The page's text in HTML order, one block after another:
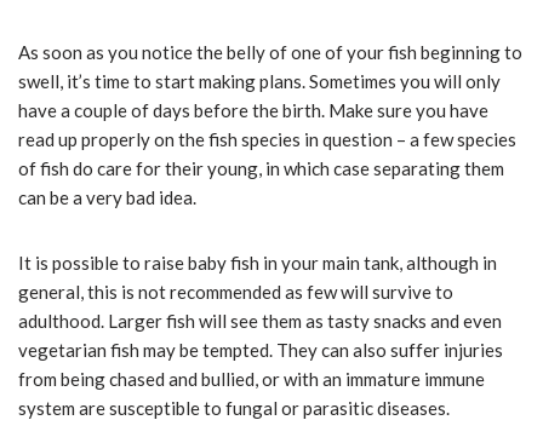
As soon as you notice the belly of one of your fish beginning to
swell, it’s time to start making plans. Sometimes you will only
have a couple of days before the birth. Make sure you have
read up properly on the fish species in question – a few species
of fish do care for their young, in which case separating them
can be a very bad idea.
It is possible to raise baby fish in your main tank, although in
general, this is not recommended as few will survive to
adulthood. Larger fish will see them as tasty snacks and even
vegetarian fish may be tempted. They can also suffer injuries
from being chased and bullied, or with an immature immune
system are susceptible to fungal or parasitic diseases.